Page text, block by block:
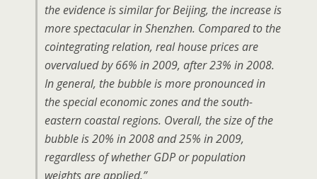
the evidence is similar for Beijing, the increase is
more spectacular in Shenzhen. Compared to the
cointegrating relation, real house prices are
overvalued by 66% in 2009, after 23% in 2008.
In general, the bubble is more pronounced in
the special economic zones and the south-
eastern coastal regions. Overall, the size of the
bubble is 20% in 2008 and 25% in 2009,
regardless of whether GDP or population
weights are applied.”